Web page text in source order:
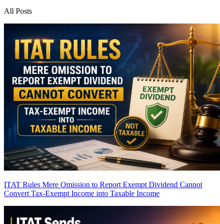
All Posts
ITAT Rules Mere Omission to Report Exempt Dividend Cannot
Convert Tax-Exempt Income into Taxable Income